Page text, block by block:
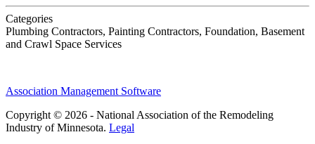
Categories
Plumbing Contractors, Painting Contractors, Foundation, Basement
and Crawl Space Services
Association Management Software
Copyright © 2026 - National Association of the Remodeling
Industry of Minnesota. Legal